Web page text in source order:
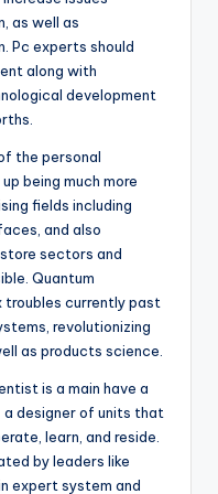
as well as
Pc experts should
along with
development
the personal
being much more
fields including
and also
sectors and
Quantum
troubles currently past
revolutionizing
as products science.
is a main have a
designer of units that
learn, and reside.
by leaders like
expert system and